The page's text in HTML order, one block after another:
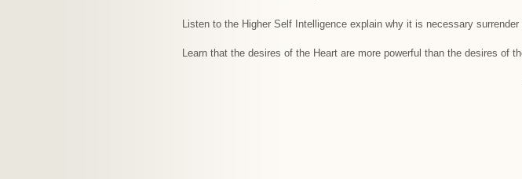
Listen to the Higher Self Intelligence explain why it is necessary surrender
Learn that the desires of the Heart are more powerful than the desires of